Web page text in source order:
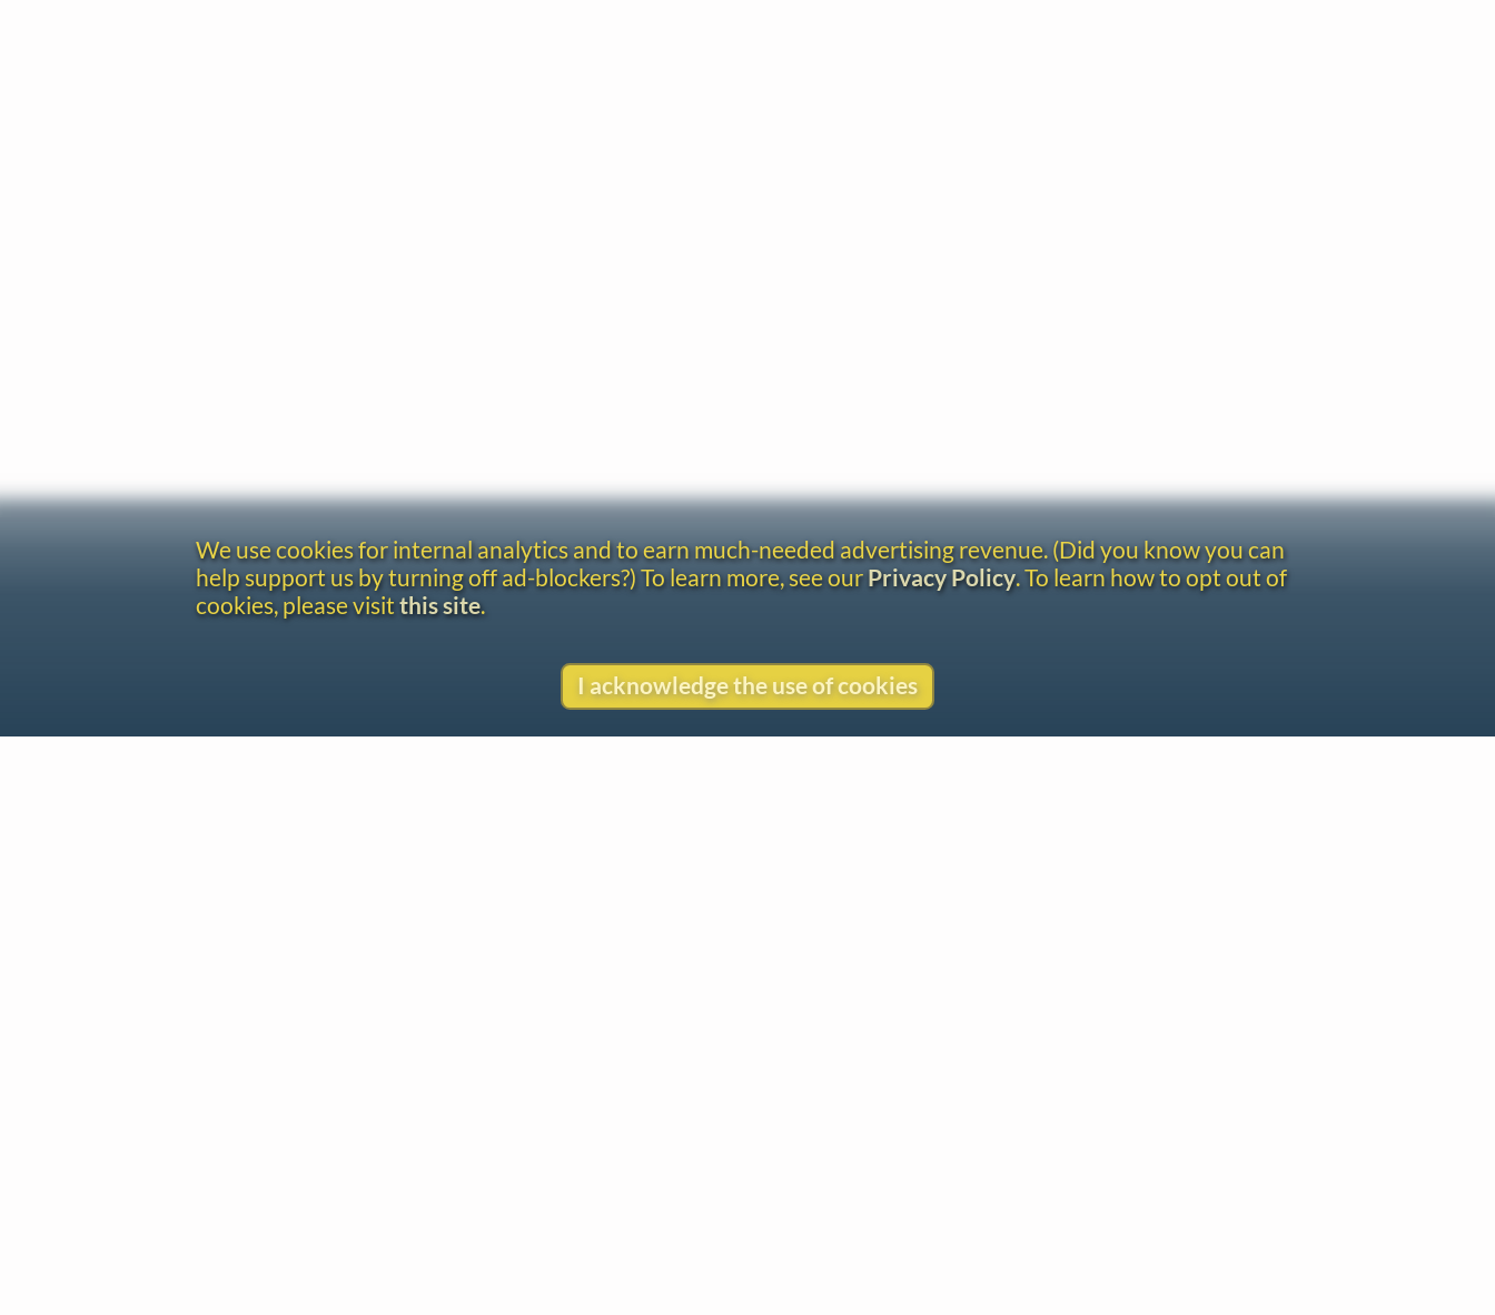
We use cookies for internal analytics and to earn much-needed advertising revenue. (Did you know you can
help support us by turning off ad-blockers?) To learn more, see ourPrivacy Policy. To learn how to opt out of
cookies, please visit this site.
I acknowledge the use of cookies